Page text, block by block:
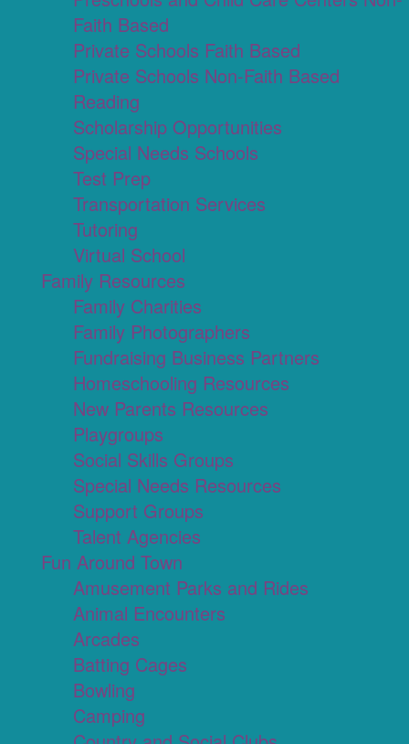
Faith Based
Private Schools Faith Based
Private Schools Non-Faith Based
Reading
Scholarship Opportunities
Special Needs Schools
Test Prep
Transportation Services
Tutoring
Virtual School
Family Resources
Family Charities
Family Photographers
Fundraising Business Partners
Homeschooling Resources
New Parents Resources
Playgroups
Social Skills Groups
Special Needs Resources
Support Groups
Talent Agencies
Fun Around Town
Amusement Parks and Rides
Animal Encounters
Arcades
Batting Cages
Bowling
Camping